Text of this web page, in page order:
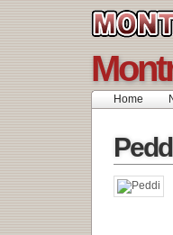
Home